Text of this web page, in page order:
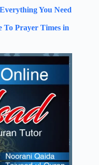
You Need
Prayer Times in